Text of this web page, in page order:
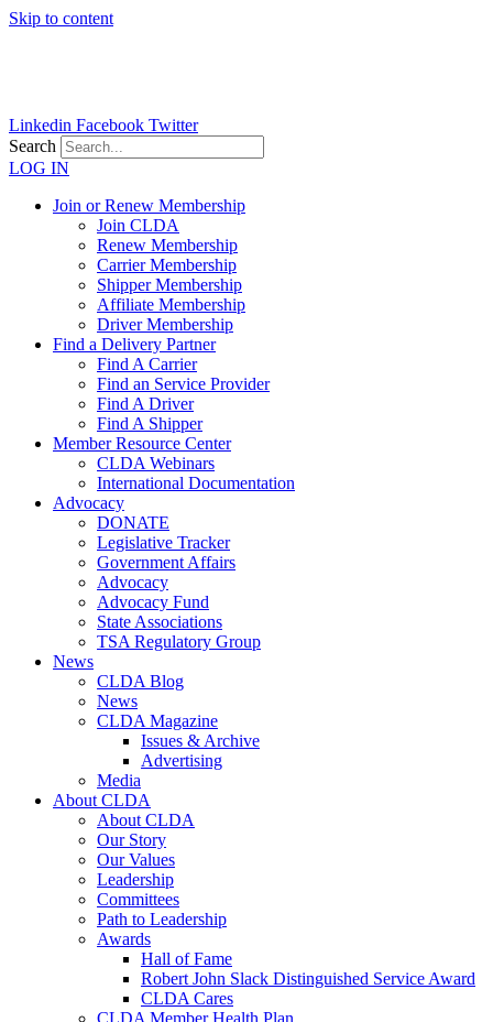
Skip to content
Linkedin Facebook Twitter
Search
LOG IN
Join or Renew Membership
Join CLDA
Renew Membership
Carrier Membership
Shipper Membership
Affiliate Membership
Driver Membership
Find a Delivery Partner
Find A Carrier
Find an Service Provider
Find A Driver
Find A Shipper
Member Resource Center
CLDA Webinars
International Documentation
Advocacy
DONATE
Legislative Tracker
Government Affairs
Advocacy
Advocacy Fund
State Associations
TSA Regulatory Group
News
CLDA Blog
News
CLDA Magazine
Issues & Archive
Advertising
Media
About CLDA
About CLDA
Our Story
Our Values
Leadership
Committees
Path to Leadership
Awards
Hall of Fame
Robert John Slack Distinguished Service Award
CLDA Cares
CLDA Member Health Plan